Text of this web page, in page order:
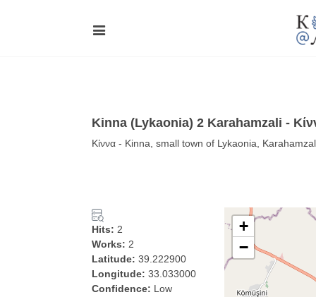
Kinna (Lykaonia) 2 Karahamzali -
Κίννα - Kinna, small town of Lykaonia,
Hits: 2
Works: 2
Latitude: 39.222900
Longitude: 33.033000
Confidence: Low
+
−